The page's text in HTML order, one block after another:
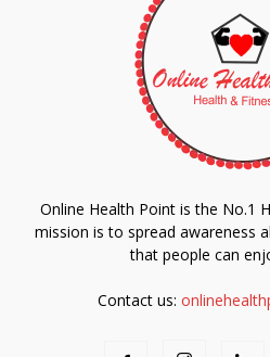
Online Health Point is the No.1
mission is to spread awareness
that people can
Contact us: